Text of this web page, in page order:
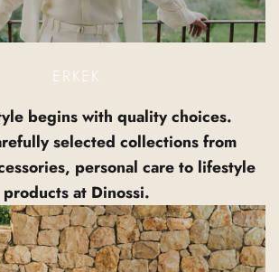
ERKEK
begins with quality choices.
selected collections from
personal care to lifestyle
products at Dinossi.